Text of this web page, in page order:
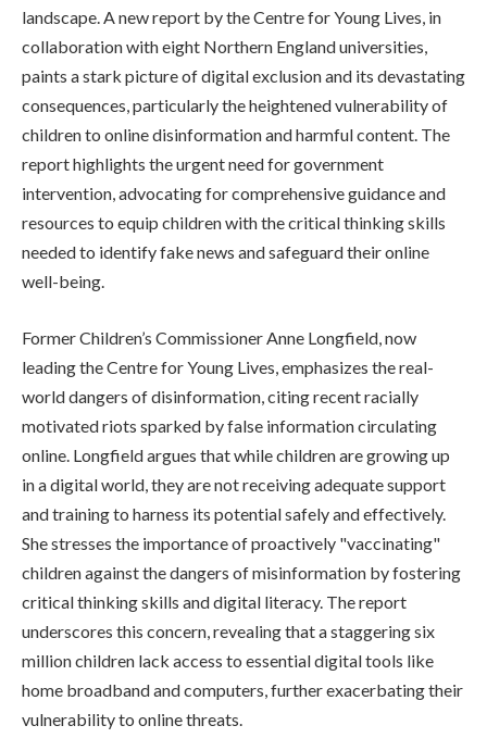
landscape. A new report by the Centre for Young Lives, in
collaboration with eight Northern England universities,
paints a stark picture of digital exclusion and its devastating
consequences, particularly the heightened vulnerability of
children to online disinformation and harmful content. The
report highlights the urgent need for government
intervention, advocating for comprehensive guidance and
resources to equip children with the critical thinking skills
needed to identify fake news and safeguard their online
well-being.
Former Children’s Commissioner Anne Longfield, now
leading the Centre for Young Lives, emphasizes the real-
world dangers of disinformation, citing recent racially
motivated riots sparked by false information circulating
online. Longfield argues that while children are growing up
in a digital world, they are not receiving adequate support
and training to harness its potential safely and effectively.
She stresses the importance of proactively "vaccinating"
children against the dangers of misinformation by fostering
critical thinking skills and digital literacy. The report
underscores this concern, revealing that a staggering six
million children lack access to essential digital tools like
home broadband and computers, further exacerbating their
vulnerability to online threats.